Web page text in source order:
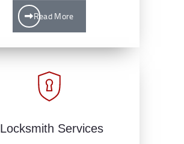
Read More
Locksmith Services